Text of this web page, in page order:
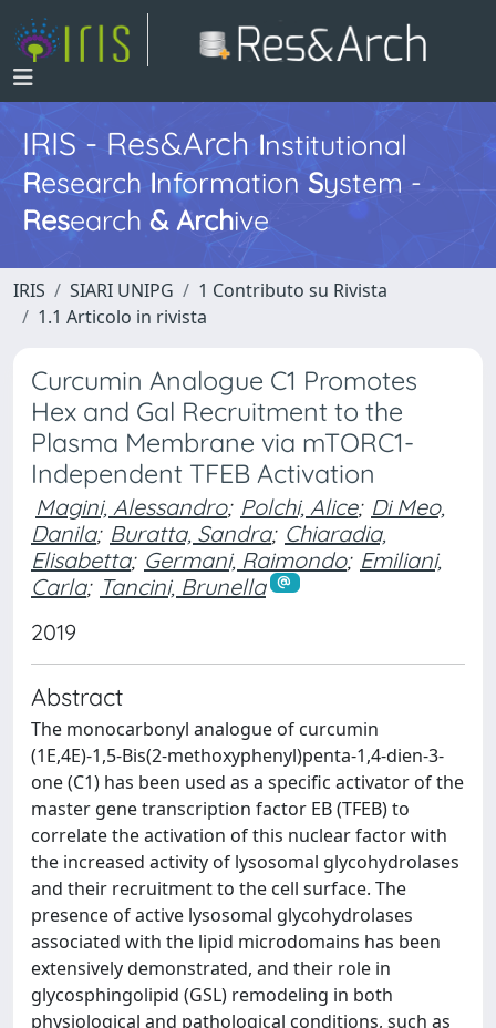
IRIS - Res&ArchInstitutional
Research InformationSystem -
Research & Archive
IRIS SIARI UNIPG
1 Contributo su Rivista
1.1 Articolo in rivista
Curcumin Analogue C1 Promotes
Hex and Gal Recruitment to the
Plasma Membrane via mTORC1-
Independent TFEB Activation
Magini, Alessandro; Polchi, Alice; Di Meo,
Danila; Buratta, Sandra; Chiaradia,
Elisabetta; Germani, Raimondo; Emiliani,
Carla; Tancini, Brunella
2019
Abstract
The monocarbonyl analogue of curcumin
(1E,4E)-1,5-Bis(2-methoxyphenyl)penta-1,4-dien-3-
one (C1) has been used as a specific activator of the
master gene transcription factor EB (TFEB) to
correlate the activation of this nuclear factor with
the increased activity of lysosomal glycohydrolases
and their recruitment to the cell surface. The
presence of active lysosomal glycohydrolases
associated with the lipid microdomains has been
extensively demonstrated, and their role in
glycosphingolipid (GSL) remodeling in both
physiological and pathological conditions, such as